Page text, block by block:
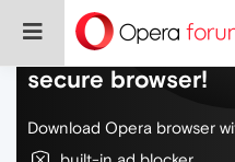
Do more on the
secure browser!
Download Opera browser